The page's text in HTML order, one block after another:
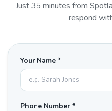
Just35 minutes from
respond
Your Name *
Phone Number *